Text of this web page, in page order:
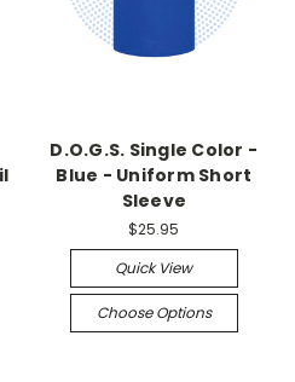
D.O.G.S. Single Color -
Blue - Uniform Short
Sleeve
$25.95
Quick View
Choose Options